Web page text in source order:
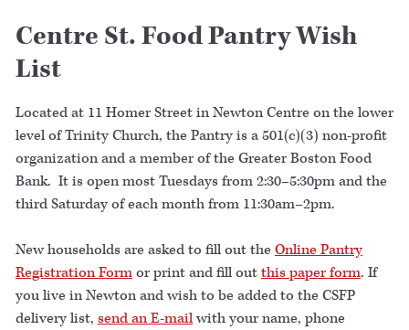
Centre St. Food Pantry Wish
List
Located at 11 Homer Street in Newton Centre on the lower
level of Trinity Church, the Pantry is a 501(c)(3) non-profit
organization and a member of the Greater Boston Food
Bank. It is open most Tuesdays from 2:30–5:30pm and the
third Saturday of each month from 11:30am–2pm.
New households are asked to fill out the Online Pantry
Registration Formor print and fill outthis paper form. If
you live in Newton and wish to be added to the CSFP
delivery list, send an E-mailwith your name, phone